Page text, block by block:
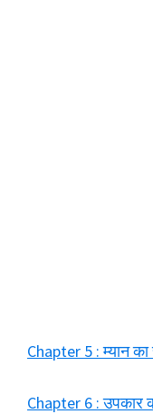
Chapter 5 : म्यान
Chapter 6 : उपकार